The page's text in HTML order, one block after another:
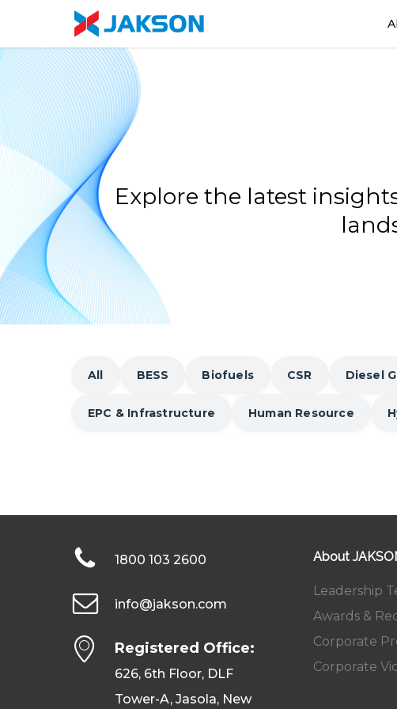
main
content
Explore the latest
All BESS Biofuels CSR Diesel
EPC & Infrastructure Human Resource
1800 103 2600
info@jakson.com
Registered Office:
626, 6th Floor, DLF
Tower-A, Jasola, New
About
Leadership
Awards &
Corporate
Corporate